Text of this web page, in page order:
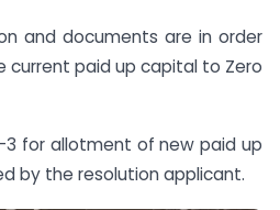
and documents are in order
current paid up capital to Zero
3 for allotment of new paid up
by the resolution applicant.